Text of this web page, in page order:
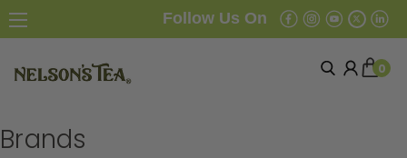
Follow Us On
0
Brands